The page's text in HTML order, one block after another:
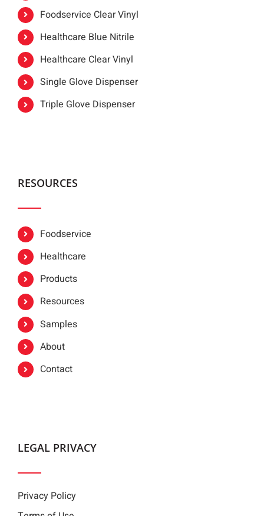
Foodservice Clear Vinyl
Healthcare Blue Nitrile
Healthcare Clear Vinyl
Single Glove Dispenser
Triple Glove Dispenser
RESOURCES
Foodservice
Healthcare
Products
Resources
Samples
About
Contact
LEGAL PRIVACY
Privacy Policy